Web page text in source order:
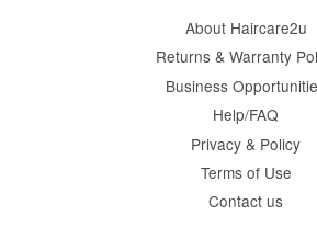
About Haircare2u
Returns & Warranty
Business
Help/FAQ
Privacy & Policy
Terms of Use
Contact us